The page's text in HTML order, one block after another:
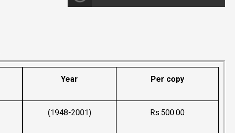
Year Per copy
(1948-2001) Rs.500.00